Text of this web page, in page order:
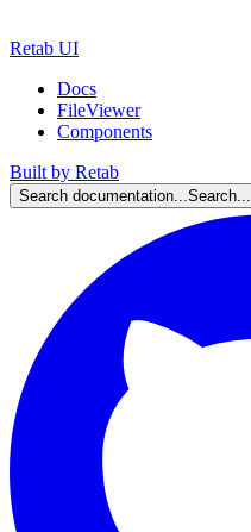
Retab UI
Docs
FileViewer
Components
Built by Retab
Search documentation...Search...